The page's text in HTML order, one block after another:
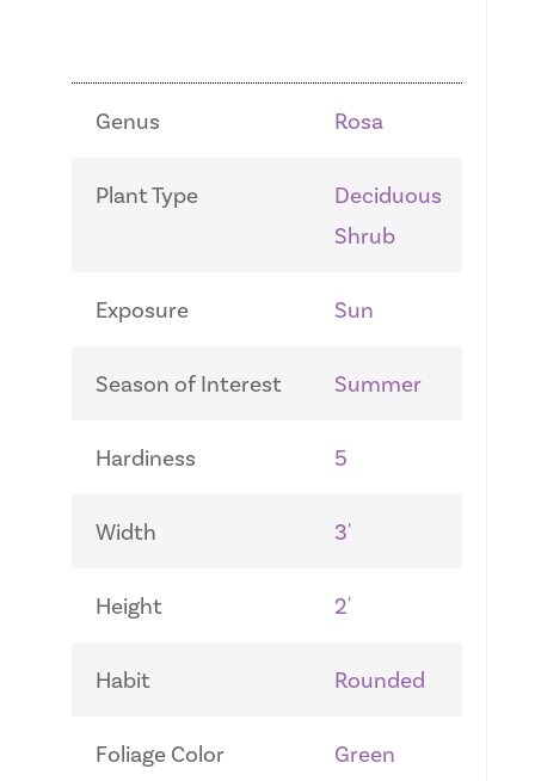
Genus Rosa
Plant Type
Deciduous
Shrub
Exposure Sun
Season of Interest Summer
Hardiness 5
Width 3'
Height 2'
Habit Rounded
Foliage Color Green